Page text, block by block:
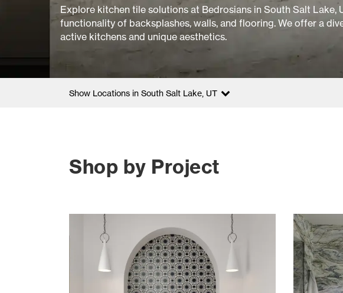
Explore kitchen tile solutions at Bedrosians in South Salt Lake,
functionality of backsplashes, walls, and flooring. We offer a
active kitchens and unique aesthetics.
Show Locations in South Salt Lake, UT
Shop by Project